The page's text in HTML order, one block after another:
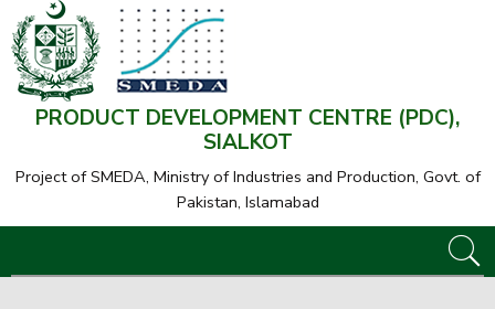
PRODUCT DEVELOPMENT CENTRE (PDC),
SIALKOT
Project of SMEDA, Ministry of Industries and Production, Govt. of
Pakistan, Islamabad